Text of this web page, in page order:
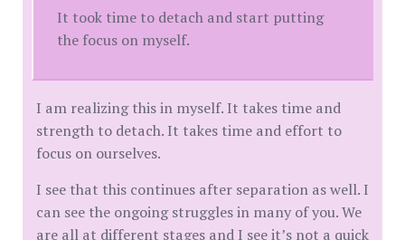
It took time to detach and start putting
the focus on myself.
I am realizing this in myself. It takes time and
strength to detach. It takes time and effort to
focus on ourselves.
I see that this continues after separation as well. I
can see the ongoing struggles in many of you. We
are all at different stages and I see it’s not a quick